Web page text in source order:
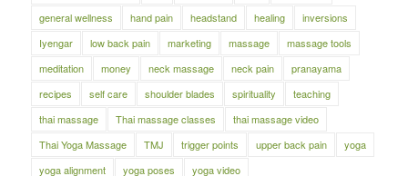
general wellness
hand pain headstand healing
inversions
Iyengar
low back pain marketing massage
massage tools
meditation
money neck massage neck pain
pranayama
recipes
self care shoulder blades spirituality
teaching
thai massage
Thai massage classes
thai massage video
Thai Yoga Massage
TMJ trigger points upper back pain
yoga
yoga alignment
yoga poses yoga video